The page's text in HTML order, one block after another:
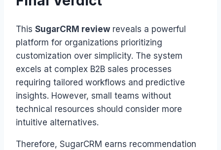
This SugarCRM review reveals a powerful
platform for organizations prioritizing
customization over simplicity. The system
excels at complex B2B sales processes
requiring tailored workflows and predictive
insights. However, small teams without
technical resources should consider more
intuitive alternatives.
Therefore, SugarCRM earns recommendation